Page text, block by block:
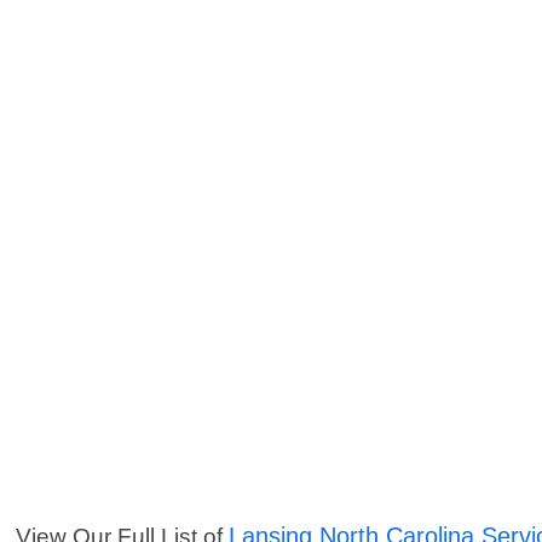
View Our Full List of Lansing North Carolina